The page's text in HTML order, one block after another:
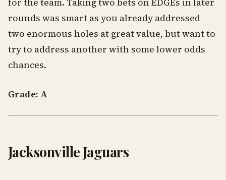
for the team. Taking two bets on EDGEs in later
rounds was smart as you already addressed
two enormous holes at great value, but want to
try to address another with some lower odds
chances.
Grade: A
Jacksonville Jaguars